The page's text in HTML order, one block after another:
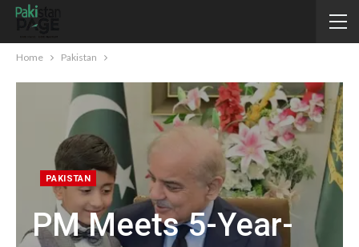
Home Pakistan
PAKISTAN
PM Meets 5-Year-